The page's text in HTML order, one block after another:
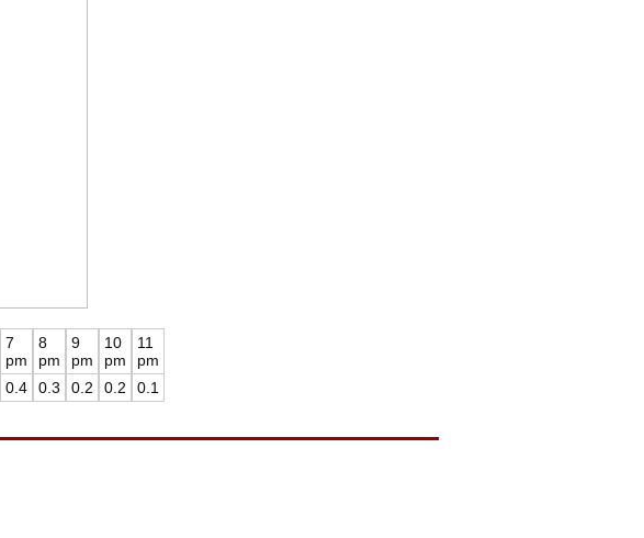
7
pm
0.4
8
pm
0.3
9
pm
0.2
10
pm
0.2
11
pm
0.1